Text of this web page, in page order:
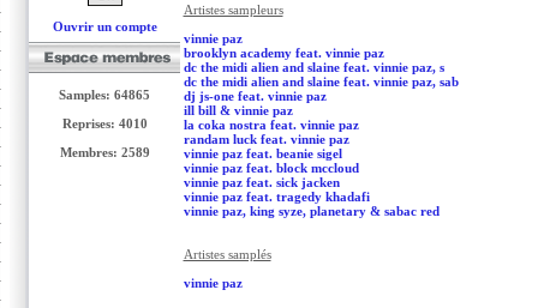
Ouvrir un compte
Samples: 64865
Reprises: 4010
Membres: 2589
Artistes sampleurs
vinnie paz
brooklyn academy feat. vinnie paz
dc the midi alien and slaine feat. vinnie paz, s
dc the midi alien and slaine feat. vinnie paz, sab
dj js-one feat. vinnie paz
ill bill & vinnie paz
la coka nostra feat. vinnie paz
randam luck feat. vinnie paz
vinnie paz feat. beanie sigel
vinnie paz feat. block mccloud
vinnie paz feat. sick jacken
vinnie paz feat. tragedy khadafi
vinnie paz, king syze, planetary & sabac red
Artistes samplés
vinnie paz